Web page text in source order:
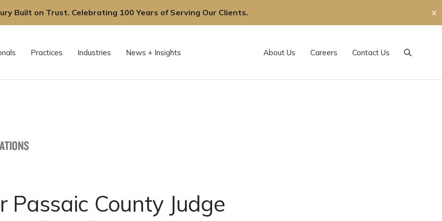
Built on Trust. Celebrating 100 Years of Serving Our Clients.
✕
Practices Industries News + Insights About Us Careers Contact Us
Search
Passaic County Judge